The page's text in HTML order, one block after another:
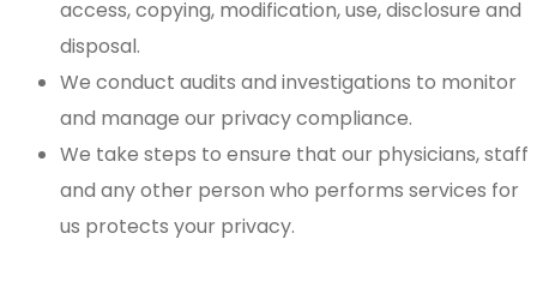
access, copying, modification, use, disclosure and
disposal.
We conduct audits and investigations to monitor
and manage our privacy compliance.
We take steps to ensure that our physicians, staff
and any other person who performs services for
us protects your privacy.